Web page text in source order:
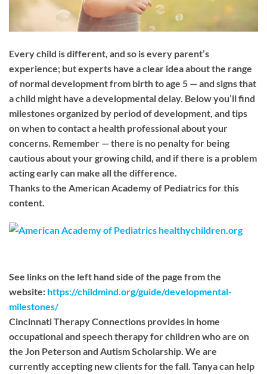
Every child is different, and so is every parent’s
experience; but experts have a clear idea about the range
of normal development from birth to age 5 — and signs that
a child might have a developmental delay. Below you’ll find
milestones organized by period of development, and tips
on when to contact a health professional about your
concerns. Remember — there is no penalty for being
cautious about your growing child, and if there is a problem
acting early can make all the difference.
Thanks to the American Academy of Pediatrics for this
content.
See links on the left hand side of the page from the
website: https://childmind.org/guide/developmental-
milestones/
Cincinnati Therapy Connections provides in home
occupational and speech therapy for children who are on
the Jon Peterson and Autism Scholarship. We are
currently accepting new clients for the fall. Tanya can help